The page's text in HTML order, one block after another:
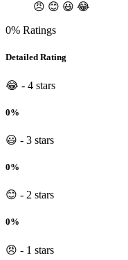
😠 😊 😃 😂
0% Ratings
Detailed Rating
😂 - 4 stars
0%
😃 - 3 stars
0%
😊 - 2 stars
0%
😠 - 1 stars